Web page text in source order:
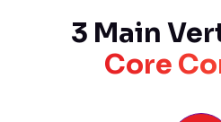
3 Main
Core